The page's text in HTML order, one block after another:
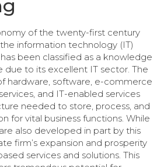
of the twenty-first century
information technology (IT)
been classified as a knowledge
to its excellent IT sector. The
hardware, software, e-commerce
and IT-enabled services
needed to store, process, and
for vital business functions. While
also developed in part by this
firm’s expansion and prosperity
services and solutions. This